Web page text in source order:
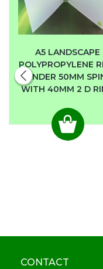
A5 LANDSCAPE
POLYPROPYLENE
BINDER 50MM
WITH 40MM 2 D
CONTACT